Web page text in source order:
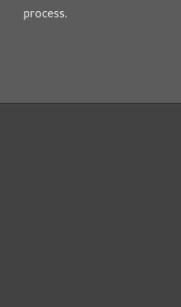
process.